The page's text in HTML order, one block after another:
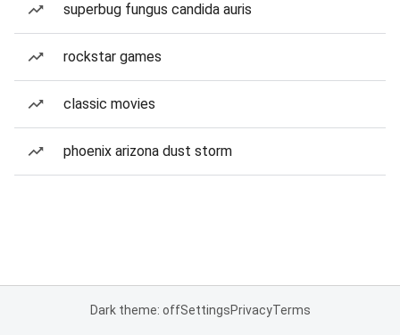
superbug fungus candida auris
rockstar games
classic movies
phoenix arizona dust storm
Dark theme: offSettingsPrivacyTerms